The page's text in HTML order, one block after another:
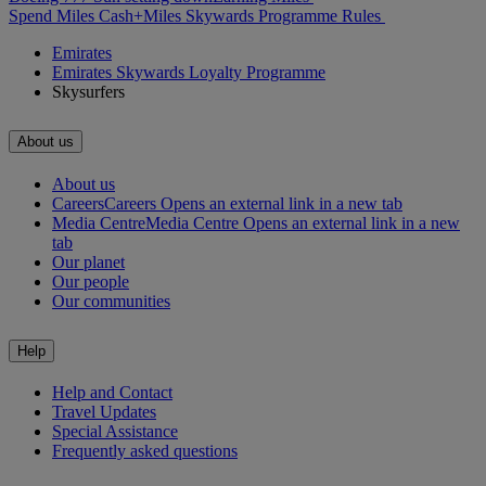
Spend Miles Cash+Miles Skywards Programme Rules
Emirates
Emirates Skywards Loyalty Programme
Skysurfers
About us
About us
CareersCareers Opens an external link in a new tab
Media CentreMedia Centre Opens an external link in a new
tab
Our planet
Our people
Our communities
Help
Help and Contact
Travel Updates
Special Assistance
Frequently asked questions